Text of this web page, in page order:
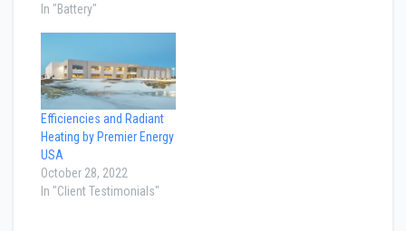
In "Battery"
Efficiencies and Radiant
Heating by Premier Energy
USA
October 28, 2022
In "Client Testimonials"